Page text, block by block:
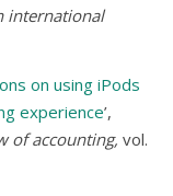
international
on using iPods
experience’,
of accounting, vol.